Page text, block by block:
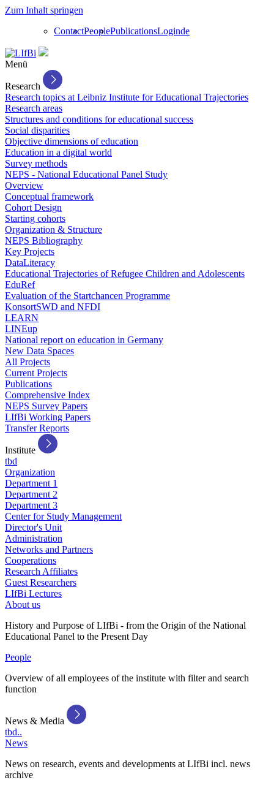
Zum Inhalt springen
ContactPeoplePublicationsLoginde
Menü
Research
Research topics at Leibniz Institute for Educational Trajectories
Research areas
Structures and conditions for educational success
Social disparities
Objective dimensions of education
Education in a digital world
Survey methods
NEPS - National Educational Panel Study
Overview
Conceptual framework
Cohort Design
Starting cohorts
Organization & Structure
NEPS Bibliography
Key Projects
DataLiteracy
Educational Trajectories of Refugee Children and Adolescents
EduRef
Evaluation of the Startchancen Programme
KonsortSWD and NFDI
LEARN
LINEup
National report on education in Germany
New Data Spaces
All Projects
Current Projects
Publications
Comprehensive Index
NEPS Survey Papers
LIfBi Working Papers
Transfer Reports
Institute
tbd
Organization
Department 1
Department 2
Department 3
Center for Study Management
Director's Unit
Administration
Networks and Partners
Cooperations
Research Affiliates
Guest Researchers
LIfBi Lectures
About us
History and Purpose of LIfBi - from the Origin of the National
Educational Panel to the Present Day
People
Overview of all employees of the institute with filter and search
function
News & Media
tbd..
News
News on research, events and developments at LIfBi incl. news
archive